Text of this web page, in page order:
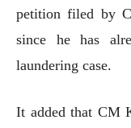
petition filed by
since he has
laundering case.
It added that CM